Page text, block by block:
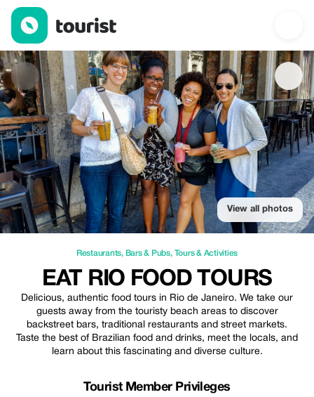
Eat Rio Food Tours — Restaurants | Up to 10% off | Tourist
View all photos
Restaurants, Bars & Pubs, Tours & Activities
EAT RIO FOOD TOURS
Delicious, authentic food tours in Rio de Janeiro. We take our
guests away from the touristy beach areas to discover
backstreet bars, traditional restaurants and street markets.
Taste the best of Brazilian food and drinks, meet the locals, and
learn about this fascinating and diverse culture.
Tourist Member Privileges